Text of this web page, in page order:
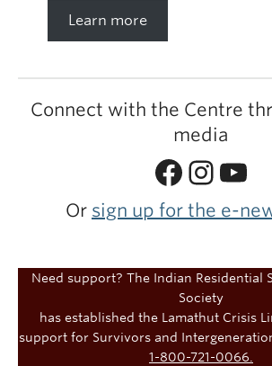
Learn more
Connect with the Centre
media
Or sign up for the e-
Need support? The Indian Residential
Society
has established the Lamathut Crisis
support for Survivors and
1-800-721-0066.